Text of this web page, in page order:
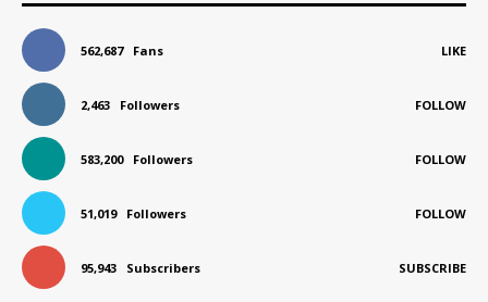
562,687 Fans LIKE
2,463 Followers FOLLOW
583,200 Followers FOLLOW
51,019 Followers FOLLOW
95,943 Subscribers SUBSCRIBE